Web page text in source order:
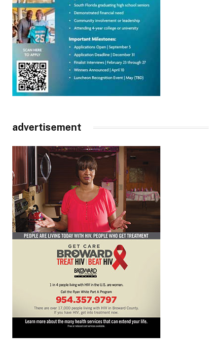
advertisement